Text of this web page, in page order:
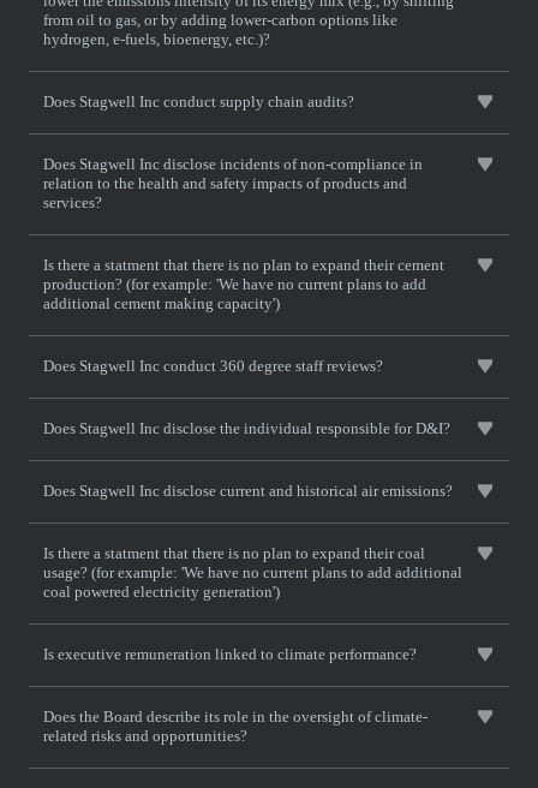
from oil to gas, or by adding lower-carbon options like
hydrogen, e-fuels, bioenergy, etc.)?
Does Stagwell Inc conduct supply chain audits?
Does Stagwell Inc disclose incidents of non-compliance in
relation to the health and safety impacts of products and
services?
Is there a statment that there is no plan to expand their cement
production? (for example: 'We have no current plans to add
additional cement making capacity')
Does Stagwell Inc conduct 360 degree staff reviews?
Does Stagwell Inc disclose the individual responsible for D&I?
Does Stagwell Inc disclose current and historical air emissions?
Is there a statment that there is no plan to expand their coal
usage? (for example: 'We have no current plans to add additional
coal powered electricity generation')
Is executive remuneration linked to climate performance?
Does the Board describe its role in the oversight of climate-
related risks and opportunities?